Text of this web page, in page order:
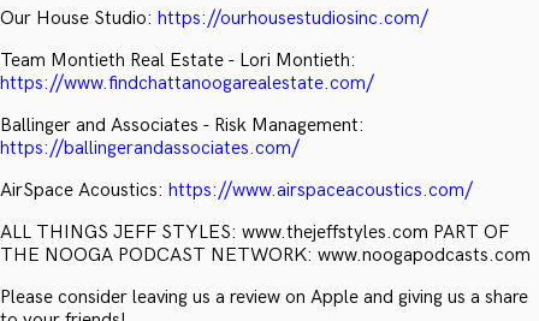
Our House Studio: https://ourhousestudiosinc.com/
Team Montieth Real Estate - Lori Montieth:
https://www.findchattanoogarealestate.com/
Ballinger and Associates - Risk Management:
https://ballingerandassociates.com/
AirSpace Acoustics: https://www.airspaceacoustics.com/
ALL THINGS JEFF STYLES: www.thejeffstyles.com PART OF
THE NOOGA PODCAST NETWORK: www.noogapodcasts.com
Please consider leaving us a review on Apple and giving us a share